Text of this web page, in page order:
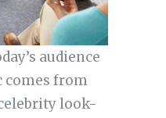
audience
from
look-